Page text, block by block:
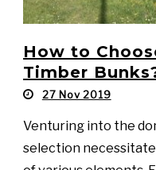
How to
Timber
27 Nov 2019
Venturing into the
selection